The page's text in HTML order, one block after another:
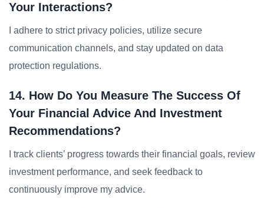
Your Interactions?
I adhere to strict privacy policies, utilize secure
communication channels, and stay updated on data
protection regulations.
14. How Do You Measure The Success Of
Your Financial Advice And Investment
Recommendations?
I track clients’ progress towards their financial goals, review
investment performance, and seek feedback to
continuously improve my advice.